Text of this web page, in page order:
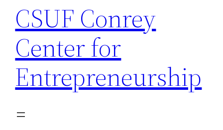
CSUF Conrey
Center for
Entrepreneurship